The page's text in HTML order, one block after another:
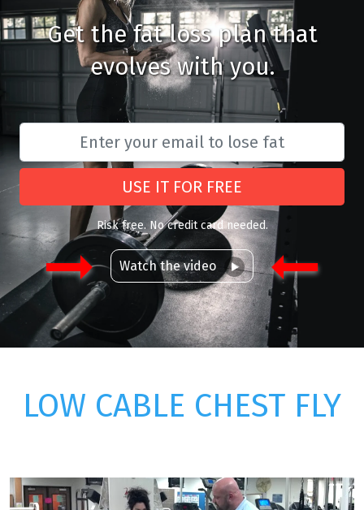
Get the fat loss plan that
evolves with you.
USE IT FOR FREE
Risk free. No credit card needed.
Watch the video
LOW CABLE CHEST FLY